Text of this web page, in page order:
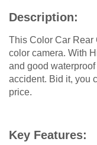
Description:
This Color Car Rear
color camera. With
and good
accident. Bid it, you
price.
Key Features: